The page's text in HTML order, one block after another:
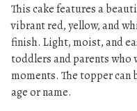
k
e
,
This cake features a
vibrant red, yellow, and
finish. Light, moist, and
toddlers and parents
moments. The topper can
age or name.